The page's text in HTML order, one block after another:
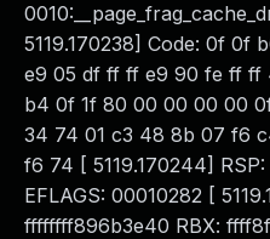
5119.170238] Code: 0f 0f
e9 05 df ff ff e9 90 fe ff ff
b4 0f 1f 80 00 00 00 00
34 74 01 c3 48 8b 07 f6
f6 74 [ 5119.170244]
EFLAGS: 00010282 [
ffffffff896b3e40 RBX: